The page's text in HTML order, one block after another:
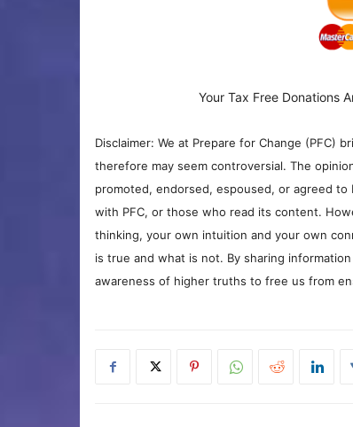
Your Tax Free Donations
Disclaimer: We at Prepare for Change (PFC)
therefore may seem controversial. The
promoted, endorsed, espoused, or agreed
with PFC, or those who read its content.
thinking, your own intuition and your own
is true and what is not. By sharing
awareness of higher truths to free us from